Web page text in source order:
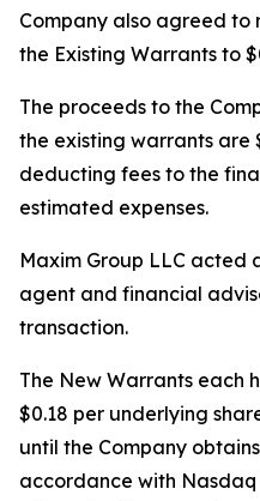
Company also agreed to
the Existing Warrants to
The proceeds to the
the existing warrants are
deducting fees to the
estimated expenses.
Maxim Group LLC acted
agent and financial
transaction.
The New Warrants each
$0.18 per underlying
until the Company
accordance with Nasdaq